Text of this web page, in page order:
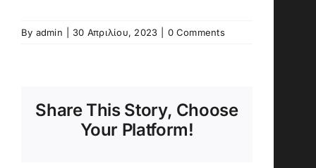
By admin 30 Απριλίου, 2023 0 Comments
Share This Story, Choose
Your Platform!